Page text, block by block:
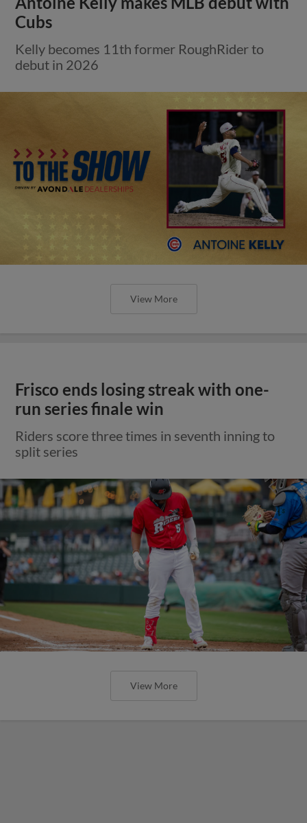
Cubs
Kelly becomes 11th former RoughRider to
debut in 2026
View More
Frisco ends losing streak with one-
run series finale win
Riders score three times in seventh inning to
split series
View More